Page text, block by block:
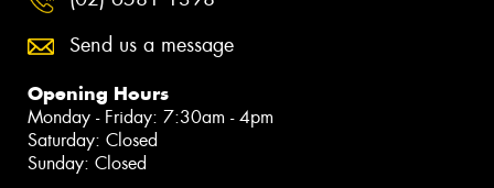
Send us a message
Opening Hours
Monday - Friday: 7:30am - 4pm
Saturday: Closed
Sunday: Closed